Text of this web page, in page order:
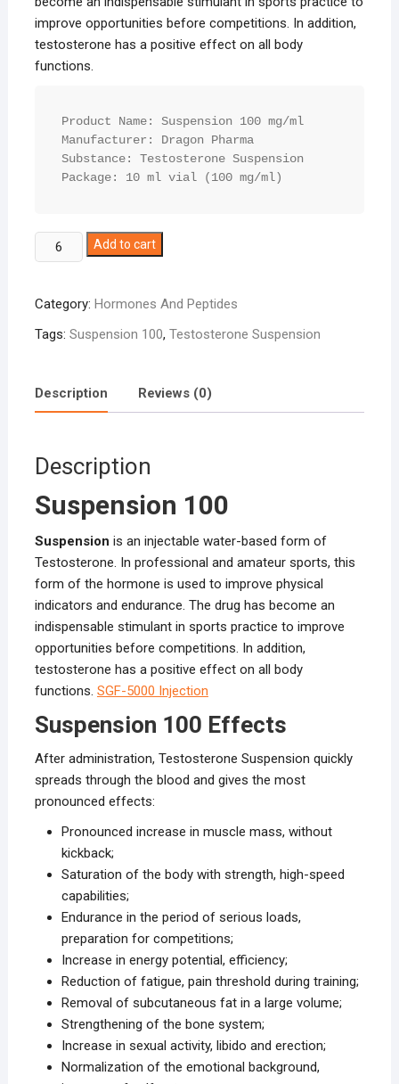
improve opportunities before competitions. In addition,
testosterone has a positive effect on all body
functions.
Product Name: Suspension 100 mg/ml
Manufacturer: Dragon Pharma
Substance: Testosterone Suspension
Package: 10 ml vial (100 mg/ml)
Suspension
100
Add to cart
Category: Hormones And Peptides
Tags: Suspension 100, Testosterone Suspension
Description Reviews (0)
Description
Suspension 100
Suspension is an injectable water-based form of
Testosterone. In professional and amateur sports, this
form of the hormone is used to improve physical
indicators and endurance. The drug has become an
indispensable stimulant in sports practice to improve
opportunities before competitions. In addition,
testosterone has a positive effect on all body
functions. SGF-5000 Injection
Suspension 100 Effects
After administration, Testosterone Suspension quickly
spreads through the blood and gives the most
pronounced effects:
Pronounced increase in muscle mass, without
kickback;
Saturation of the body with strength, high-speed
capabilities;
Endurance in the period of serious loads,
preparation for competitions;
Increase in energy potential, efficiency;
Reduction of fatigue, pain threshold during training;
Removal of subcutaneous fat in a large volume;
Strengthening of the bone system;
Increase in sexual activity, libido and erection;
Normalization of the emotional background,